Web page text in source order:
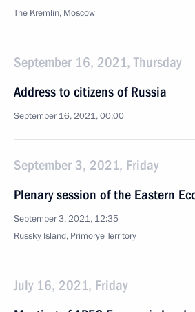
The Kremlin, Moscow
September 16, 2021, Thursday
Address to citizens of Russia
September 16, 2021, 00:00
September 3, 2021, Friday
Plenary session of the Eastern
September 3, 2021, 12:35
Russky Island, Primorye Territory
July 16, 2021, Friday